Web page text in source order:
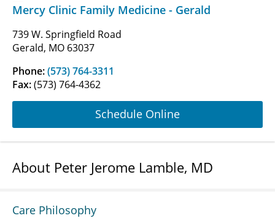
Mercy Clinic Family Medicine - Gerald
739 W. Springfield Road
Gerald, MO 63037
Phone:(573) 764-3311
Fax:(573) 764-4362
Schedule Online
About Peter Jerome Lamble, MD
Care Philosophy